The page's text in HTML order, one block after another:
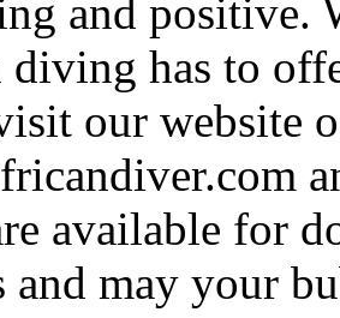
and positive.
has to
our website
available for
and may your